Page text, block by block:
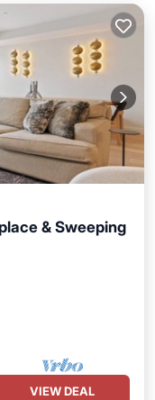
& Sweeping
VIEW DEAL